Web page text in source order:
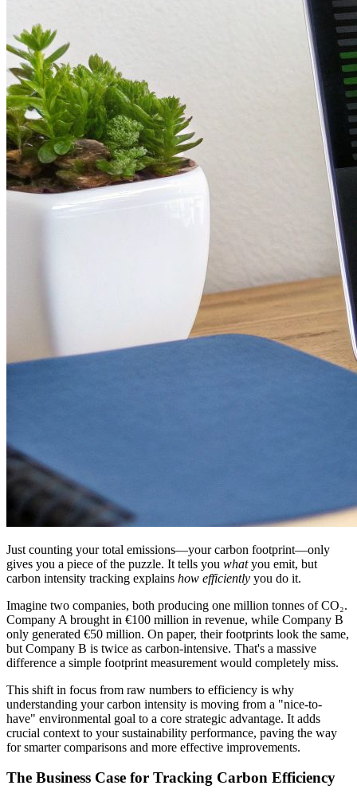
Just counting your total emissions—your carbon footprint—only
gives you a piece of the puzzle. It tells you whatyou emit, but
carbon intensity tracking explains how efficiently you do it.
Imagine two companies, both producing one million tonnes of CO₂.
Company A brought in €100 million in revenue, while Company B
only generated €50 million. On paper, their footprints look the same,
but Company B is twice as carbon-intensive. That's a massive
difference a simple footprint measurement would completely miss.
This shift in focus from raw numbers to efficiency is why
understanding your carbon intensity is moving from a "nice-to-
have" environmental goal to a core strategic advantage. It adds
crucial context to your sustainability performance, paving the way
for smarter comparisons and more effective improvements.
The Business Case for Tracking Carbon Efficiency